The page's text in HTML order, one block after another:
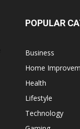
POPULAR
Business
Home
Health
Lifestyle
Technology